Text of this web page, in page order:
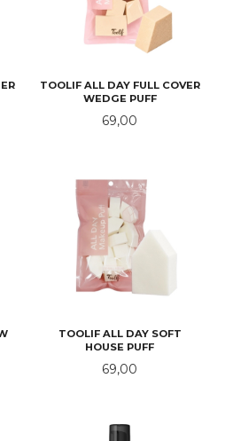
TOOLIF ALL DAY FULL COVER
WEDGE PUFF
Pris
69,00
TOOLIF ALL DAY SOFT
HOUSE PUFF
Pris
69,00